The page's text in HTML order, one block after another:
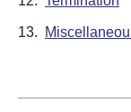
13.